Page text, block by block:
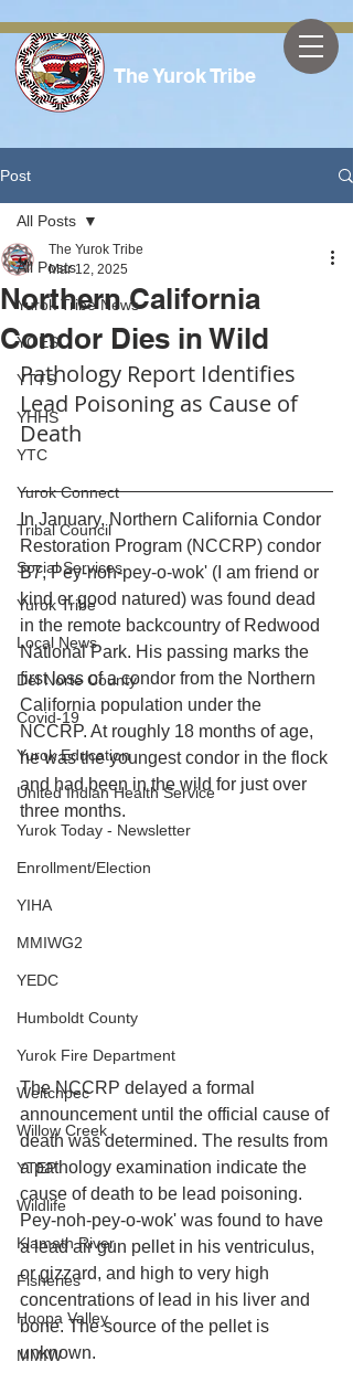
The Yurok Tribe
Post
All Posts
Yurok Tribe News
YOES
YTTS
YHHS
YTC
Yurok Connect
Tribal Council
Social Services
Yurok Tribe
Local News
Del Norte County
Covid-19
Yurok Education
United Indian Health Service
Yurok Today - Newsletter
Enrollment/Election
YIHA
MMIWG2
YEDC
Humboldt County
Yurok Fire Department
Weitchpec
Willow Creek
YTEP
Wildlife
Klamath River
Fisheries
Hoopa Valley
MMIW
All Posts
Northern California
Condor Dies in Wild
The Yurok Tribe
Mar 12, 2025
Pathology Report Identifies
Lead Poisoning as Cause of
Death
In January, Northern California Condor
Restoration Program (NCCRP) condor
B7, Pey-noh-pey-o-wok' (I am friend or
kind or good natured) was found dead
in the remote backcountry of Redwood
National Park. His passing marks the
first loss of a condor from the Northern
California population under the
NCCRP. At roughly 18 months of age,
he was the youngest condor in the flock
and had been in the wild for just over
three months.
The NCCRP delayed a formal
announcement until the official cause of
death was determined. The results from
a pathology examination indicate the
cause of death to be lead poisoning.
Pey-noh-pey-o-wok' was found to have
a lead air gun pellet in his ventriculus,
or gizzard, and high to very high
concentrations of lead in his liver and
bone. The source of the pellet is
unknown.